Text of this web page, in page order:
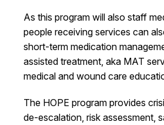
As this program will also staff
people receiving services can
short-term medication
assisted treatment, aka MAT
medical and wound care
The HOPE program provides
de-escalation, risk assessment,